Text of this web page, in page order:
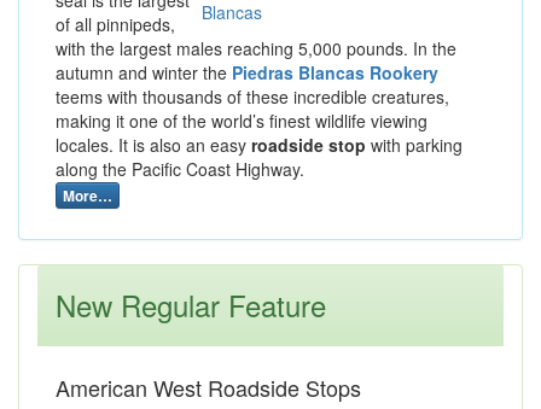
of all pinnipeds,
with the largest males reaching 5,000 pounds. In the
autumn and winter the Piedras Blancas Rookery
teems with thousands of these incredible creatures,
making it one of the world’s finest wildlife viewing
locales. It is also an easy roadside stop with parking
along the Pacific Coast Highway.
More…
New Regular Feature
American West Roadside Stops